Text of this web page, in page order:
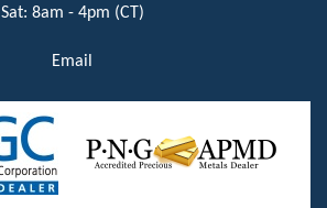
Sat: 8am - 4pm (CT)
Email